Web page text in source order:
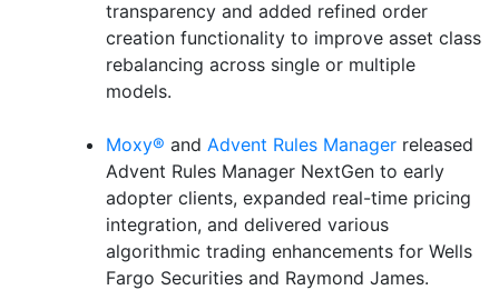
transparency and added refined order
creation functionality to improve asset class
rebalancing across single or multiple
models.
Moxy® and Advent Rules Manager released
Advent Rules Manager NextGen to early
adopter clients, expanded real-time pricing
integration, and delivered various
algorithmic trading enhancements for Wells
Fargo Securities and Raymond James.